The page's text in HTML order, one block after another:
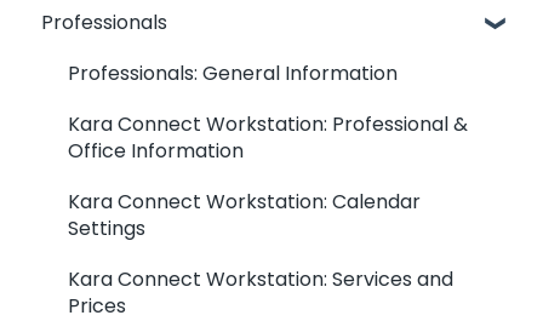
Professionals
Professionals: General Information
Kara Connect Workstation: Professional &
Office Information
Kara Connect Workstation: Calendar
Settings
Kara Connect Workstation: Services and
Prices